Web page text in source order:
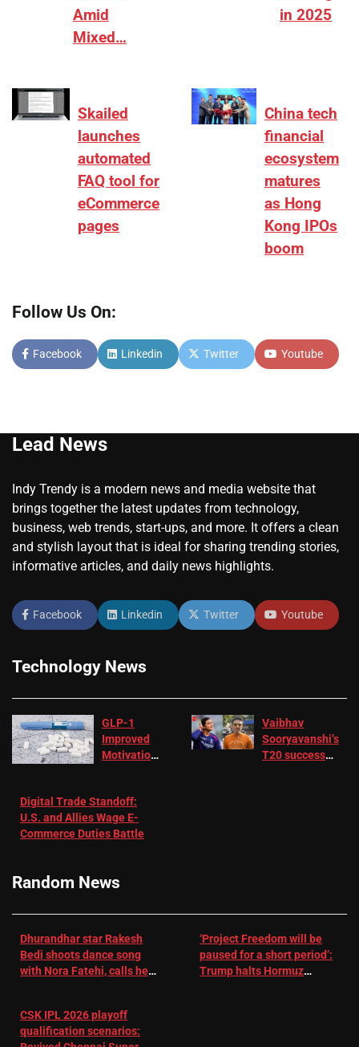
Amid
Mixed…
in 2025
Skailed
launches
automated
FAQ tool for
eCommerce
pages
China tech
financial
ecosystem
matures
as Hong
Kong IPOs
boom
Follow Us On:
Facebook Linkedin Twitter Youtube
Lead News
Indy Trendy is a modern news and media website that
brings together the latest updates from technology,
business, web trends, start-ups, and more. It offers a clean
and stylish layout that is ideal for sharing trending stories,
informative articles, and daily news highlights.
Facebook Linkedin Twitter Youtube
Technology News
GLP-1
Improved
Motivation
Depression
– EMJ
Vaibhav
Sooryavanshi’s
T20 success
Digital Trade Standoff:
U.S. and Allies Wage E-
Commerce Duties Battle
Random News
Dhurandhar star Rakesh
Bedi shoots dance song
with Nora Fatehi, calls her
‘Project Freedom will be
paused for a short period’:
Trump halts Hormuz
CSK IPL 2026 playoff
qualification scenarios: